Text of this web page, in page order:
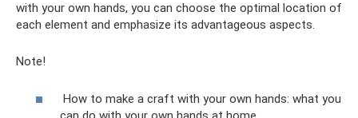
with your own hands, you can choose the optimal location of
each element and emphasize its advantageous aspects.
Note!
How to make a craft with your own hands: what you